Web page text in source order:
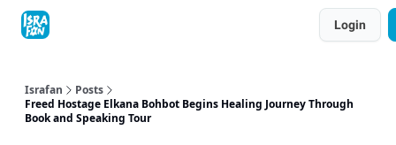
Login
Israfan
Posts
Freed Hostage Elkana Bohbot Begins Healing Journey Through
Book and Speaking Tour